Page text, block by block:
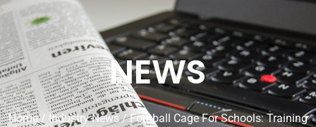
NEWS
Home/ Industry News/ Football Cage For Schools: Training